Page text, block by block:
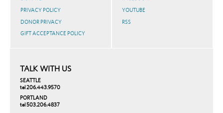
TALK WITH US
SEATTLE
tel 206.443.9570
PORTLAND
tel 503.206.4837
PRIVACY POLICY
DONOR PRIVACY
GIFT ACCEPTANCE POLICY
YOUTUBE
RSS